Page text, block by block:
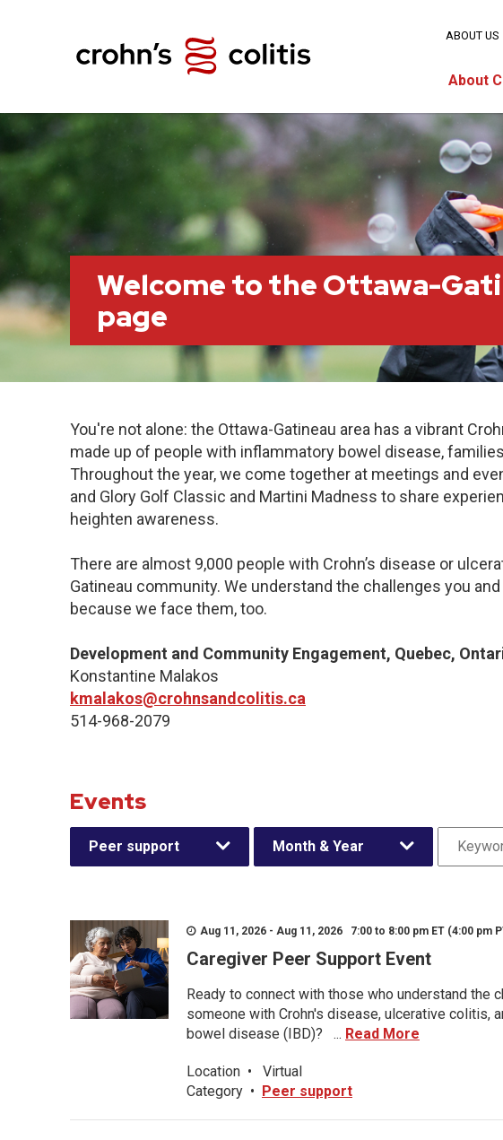
About
ABOUT US
Welcome to the Ottawa-
page
You're not alone: the Ottawa-Gatineau area has a vibrant
made up of people with inflammatory bowel disease,
Throughout the year, we come together at meetings and
and Glory Golf Classic and Martini Madness to share
heighten awareness.
There are almost 9,000 people with Crohn’s disease or
Gatineau community. We understand the challenges you
because we face them, too.
Development and Community Engagement, Quebec,
Konstantine Malakos
kmalakos@crohnsandcolitis.ca
514-968-2079
Events
Peer support Month & Year
Aug 11, 2026 - Aug 11, 2026 7:00 to 8:00 pm ET (4:00 pm
Caregiver Peer Support Event
Ready to connect with those who understand the
someone with Crohn's disease, ulcerative colitis,
bowel disease (IBD)? ... Read More
Location •
Virtual
Category • Peer support